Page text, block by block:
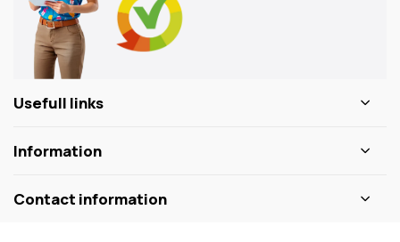
Usefull links
Information
Contact information